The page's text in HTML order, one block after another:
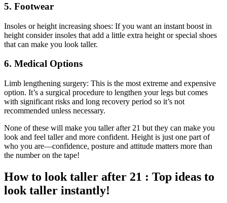
5. Footwear
Insoles or height increasing shoes: If you want an instant boost in
height consider insoles that add a little extra height or special shoes
that can make you look taller.
6. Medical Options
Limb lengthening surgery: This is the most extreme and expensive
option. It’s a surgical procedure to lengthen your legs but comes
with significant risks and long recovery period so it’s not
recommended unless necessary.
None of these will make you taller after 21 but they can make you
look and feel taller and more confident. Height is just one part of
who you are—confidence, posture and attitude matters more than
the number on the tape!
How to look taller after 21 : Top ideas to
look taller instantly!